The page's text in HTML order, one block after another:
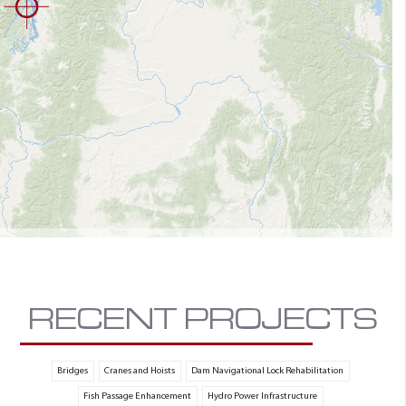
RECENT PROJECTS
Bridges Cranes and Hoists Dam Navigational Lock Rehabilitation
Fish Passage Enhancement Hydro Power Infrastructure